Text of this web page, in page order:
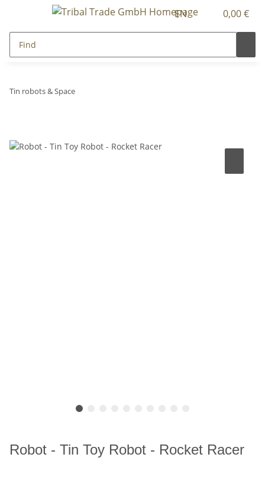
EN 0,00 €
Tin robots & Space
Robot - Tin Toy Robot - Rocket Racer